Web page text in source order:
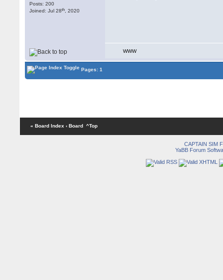
Posts: 200
Joined: Jul 28th , 2020
WWW
Pages: 1
« Board Index ‹ Board ^Top
CAPTAIN SIM
YaBB Forum